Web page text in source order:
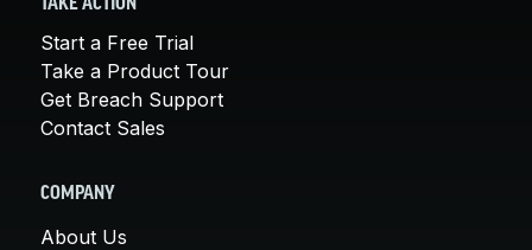
TAKE ACTION
Start a Free Trial
Take a Product Tour
Get Breach Support
Contact Sales
COMPANY
About Us